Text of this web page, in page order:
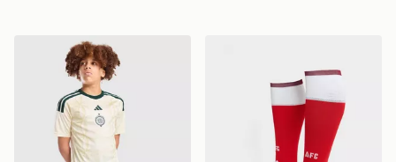
adidas Celtic FC 2026/27 Third Shorts Junior